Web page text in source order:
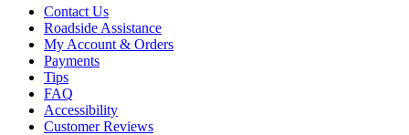
Contact Us
Roadside Assistance
My Account & Orders
Payments
Tips
FAQ
Accessibility
Customer Reviews